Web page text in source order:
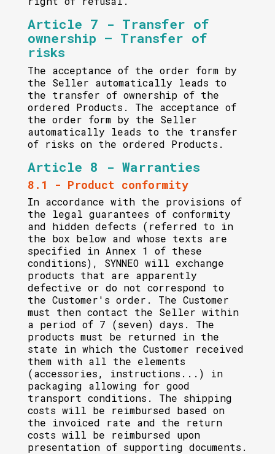
Article 7 - Transfer of
ownership – Transfer of
risks
The acceptance of the order form by
the Seller automatically leads to
the transfer of ownership of the
ordered Products. The acceptance of
the order form by the Seller
automatically leads to the transfer
of risks on the ordered Products.
Article 8 - Warranties
8.1 - Product conformity
In accordance with the provisions of
the legal guarantees of conformity
and hidden defects (referred to in
the box below and whose texts are
specified in Annex 1 of these
conditions), SYNNEO will exchange
products that are apparently
defective or do not correspond to
the Customer's order. The Customer
must then contact the Seller within
a period of 7 (seven) days. The
products must be returned in the
state in which the Customer received
them with all the elements
(accessories, instructions...) in
packaging allowing for good
transport conditions. The shipping
costs will be reimbursed based on
the invoiced rate and the return
costs will be reimbursed upon
presentation of supporting documents.